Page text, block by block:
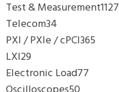
Test & Measurement1127
Telecom34
PXI / PXIe / cPCI365
LXI29
Electronic Load77